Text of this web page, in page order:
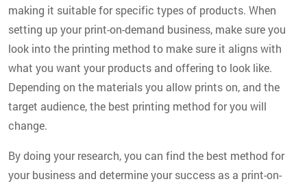
making it suitable for specific types of products. When
setting up your print-on-demand business, make sure you
look into the printing method to make sure it aligns with
what you want your products and offering to look like.
Depending on the materials you allow prints on, and the
target audience, the best printing method for you will
change.
By doing your research, you can find the best method for
your business and determine your success as a print-on-